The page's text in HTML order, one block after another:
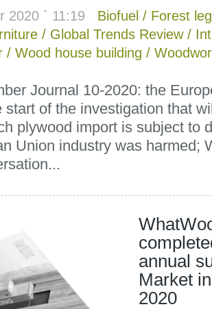
2020 ` 11:19 Biofuel / Forest
/ Global Trends Review/
/ Wood house building /
Journal 10-2020: the
start of the investigation that
plywood import is subject to
Union industry was harmed;
annual
Market
2020